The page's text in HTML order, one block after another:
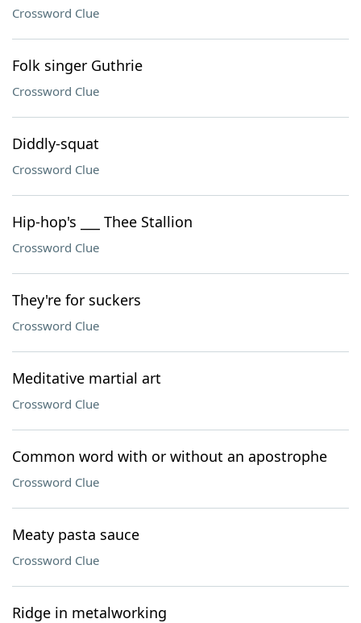
Crossword Clue
Folk singer Guthrie
Crossword Clue
Diddly-squat
Crossword Clue
Hip-hop's ___ Thee Stallion
Crossword Clue
They're for suckers
Crossword Clue
Meditative martial art
Crossword Clue
Common word with or without an apostrophe
Crossword Clue
Meaty pasta sauce
Crossword Clue
Ridge in metalworking